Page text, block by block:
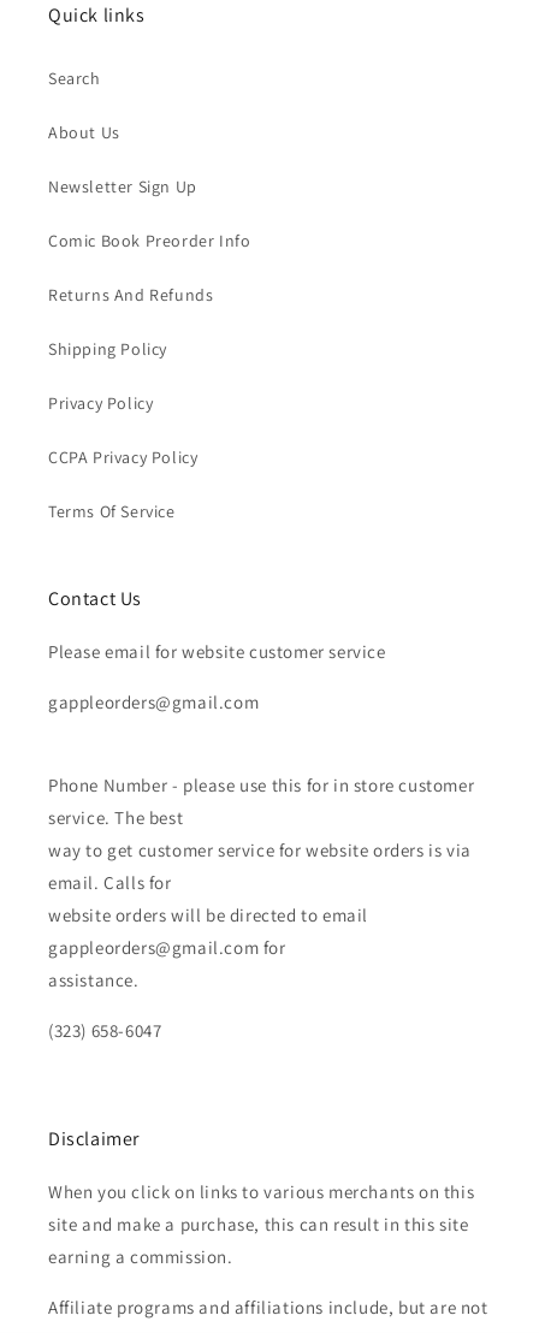
Quick links
Search
About Us
Newsletter Sign Up
Comic Book Preorder Info
Returns And Refunds
Shipping Policy
Privacy Policy
CCPA Privacy Policy
Terms Of Service
Contact Us
Please email for website customer service
gappleorders@gmail.com
Phone Number - please use this for in store customer
service. The best
way to get customer service for website orders is via
email. Calls for
website orders will be directed to email
gappleorders@gmail.com for
assistance.
(323) 658-6047
Disclaimer
When you click on links to various merchants on this
site and make a purchase, this can result in this site
earning a commission.
Affiliate programs and affiliations include, but are not